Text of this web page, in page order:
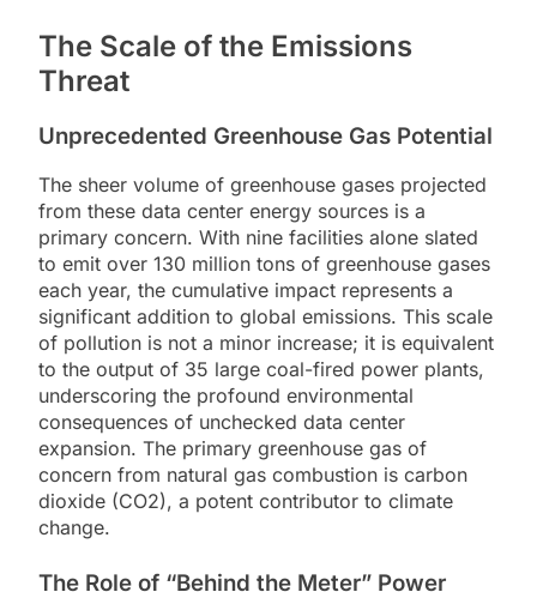
The Scale of the Emissions
Threat
Unprecedented Greenhouse Gas Potential
The sheer volume of greenhouse gases projected
from these data center energy sources is a
primary concern. With nine facilities alone slated
to emit over 130 million tons of greenhouse gases
each year, the cumulative impact represents a
significant addition to global emissions. This scale
of pollution is not a minor increase; it is equivalent
to the output of 35 large coal-fired power plants,
underscoring the profound environmental
consequences of unchecked data center
expansion. The primary greenhouse gas of
concern from natural gas combustion is carbon
dioxide (CO2), a potent contributor to climate
change.
The Role of “Behind the Meter” Power